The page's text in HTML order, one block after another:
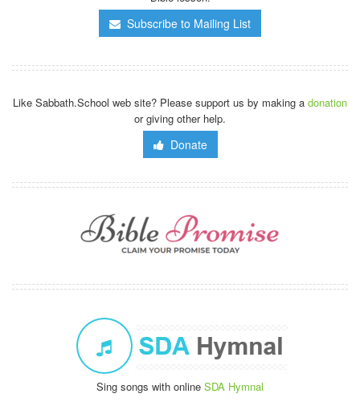
Subscribe to Mailing List
Like Sabbath.School web site? Please support us by making a donation
or giving other help.
Donate
Sing songs with online SDA Hymnal